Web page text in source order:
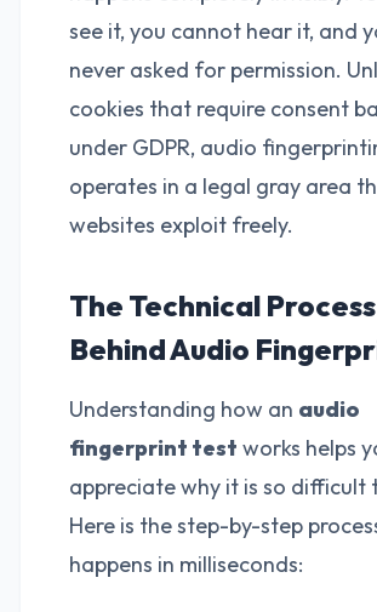
see it, you cannot hear it, and
never asked for permission.
cookies that require consent
under GDPR, audio
operates in a legal gray area
websites exploit freely.
The Technical Process
Behind Audio
Understanding how an audio
fingerprint test works helps
appreciate why it is so difficult
Here is the step-by-step
happens in milliseconds: